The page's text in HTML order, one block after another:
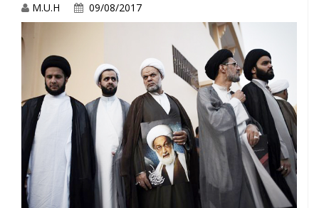
M.U.H 09/08/2017